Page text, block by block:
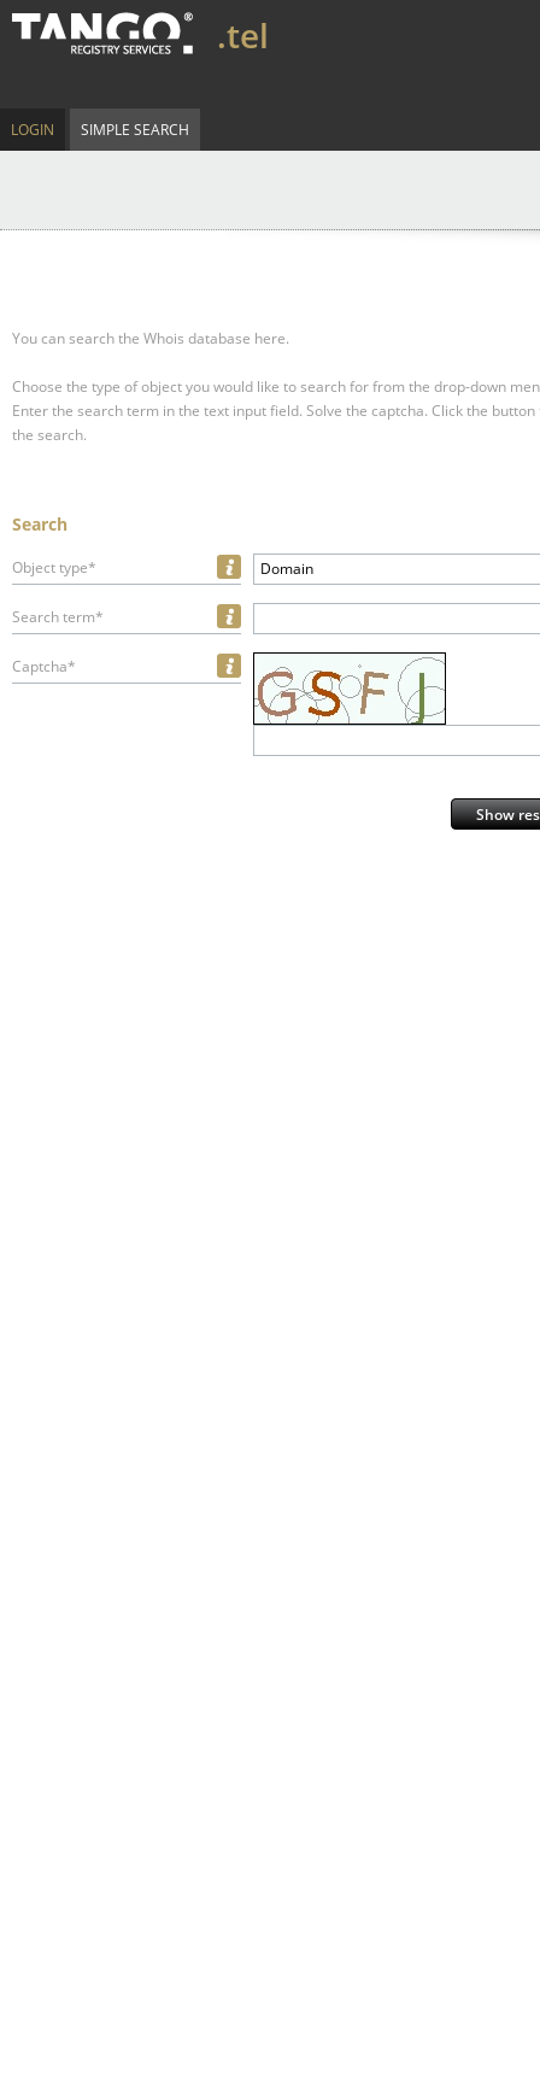
.tel
LOGIN SIMPLE SEARCH
You can search the Whois database here.
Choose the type of object you would like to search for from the drop-down
Enter the search term in the text input field. Solve the captcha. Click the
the search.
Search
Object type* Domain
Search term*
Captcha*